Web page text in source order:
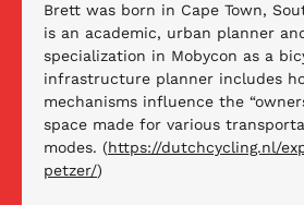
Brett was born in Cape Town,
is an academic, urban planner
specialization in Mobycon as a
infrastructure planner includes
mechanisms influence the
space made for various
modes. (https://dutchcycling.nl/
petzer/)